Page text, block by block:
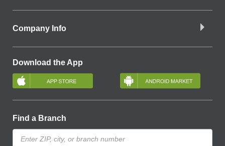
Company Info
Download the App
Find a Branch